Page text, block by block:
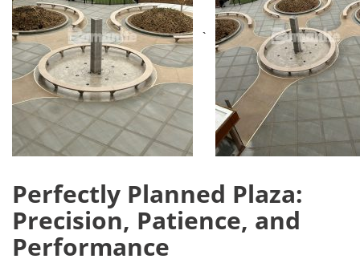
`
Perfectly Planned Plaza:
Precision, Patience, and
Performance